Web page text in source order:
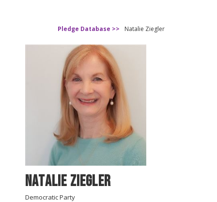
Pledge Database >> Natalie Ziegler
Natalie Ziegler
Democratic Party